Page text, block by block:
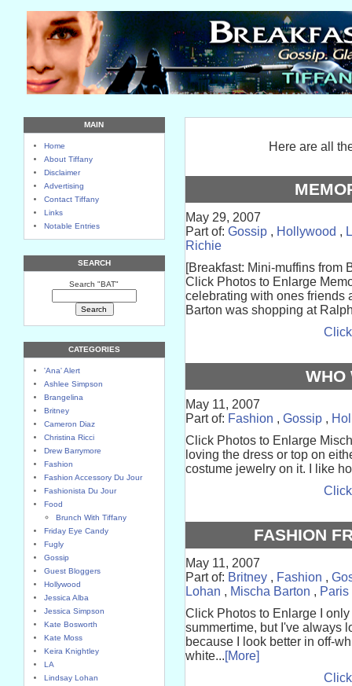
MAIN
Home
About Tiffany
Disclaimer
Advertising
Contact Tiffany
Links
Notable Entries
SEARCH
Search "BAT"
CATEGORIES
'Ana' Alert
Ashlee Simpson
Brangelina
Britney
Cameron Diaz
Christina Ricci
Drew Barrymore
Fashion
Fashion Accessory Du Jour
Fashionista Du Jour
Food
Brunch With Tiffany
Friday Eye Candy
Fugly
Gossip
Guest Bloggers
Hollywood
Jessica Alba
Jessica Simpson
Kate Bosworth
Kate Moss
Keira Knightley
LA
Lindsay Lohan
Here are all
May 29, 2007
Part of: Gossip , Hollywood ,
Richie
[Breakfast: Mini-muffins from
Click Photos to Enlarge
celebrating with ones friends
Barton was shopping at
WHO
May 11, 2007
Part of: Fashion , Gossip ,
Click Photos to Enlarge
loving the dress or top on
costume jewelry on it. I like
FASHION
May 11, 2007
Part of: Britney , Fashion ,
Lohan , Mischa Barton ,
Click Photos to Enlarge I
summertime, but I've always
because I look better in off-
white...[More]